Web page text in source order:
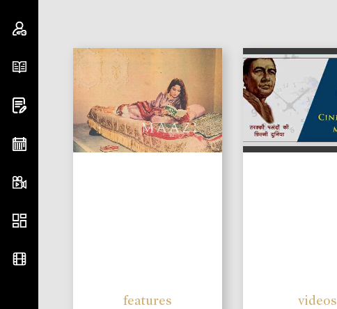
features videos